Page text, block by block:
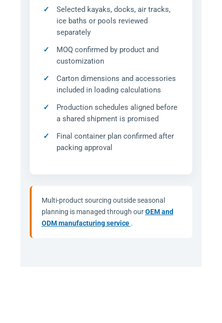
Selected kayaks, docks, air tracks,
ice baths or pools reviewed
separately
MOQ confirmed by product and
customization
Carton dimensions and accessories
included in loading calculations
Production schedules aligned before
a shared shipment is promised
Final container plan confirmed after
packing approval
Multi-product sourcing outside seasonal
planning is managed through ourOEM and
ODM manufacturing service .